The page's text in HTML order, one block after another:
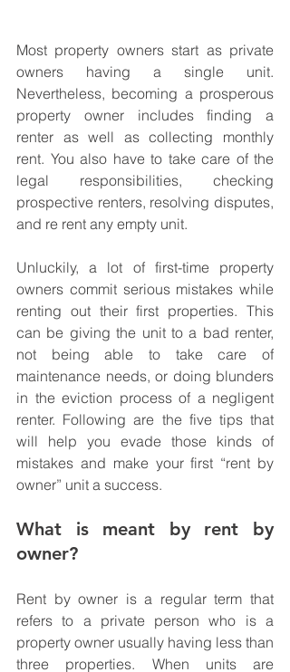
Most property owners start as private
owners having a single unit.
Nevertheless, becoming a prosperous
property owner includes finding a
renter as well as collecting monthly
rent. You also have to take care of the
legal responsibilities, checking
prospective renters, resolving disputes,
and re rent any empty unit.
Unluckily, a lot of first-time property
owners commit serious mistakes while
renting out their first properties. This
can be giving the unit to a bad renter,
not being able to take care of
maintenance needs, or doing blunders
in the eviction process of a negligent
renter. Following are the five tips that
will help you evade those kinds of
mistakes and make your first “rent by
owner” unit a success.
What is meant by rent by
owner?
Rent by owner is a regular term that
refers to a private person who is a
property owner usually having less than
three properties. When units are